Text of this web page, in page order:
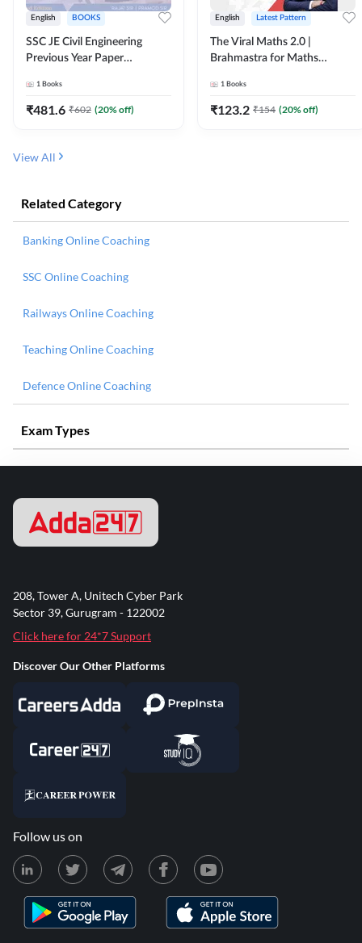
English BOOKS
SSC JE Civil Engineering
Previous Year Paper
(English Printed Edition)By
Adda247
1 Books
₹481.6 ₹602 (20% off)
English Latest Pattern
The Viral Maths 2.0 |
Brahmastra for Maths
Edition) AE JE Edition By
Adda247
1 Books
₹123.2 ₹154 (20% off)
View All
Related Category
Banking Online Coaching
SSC Online Coaching
Railways Online Coaching
Teaching Online Coaching
Defence Online Coaching
Exam Types
208, Tower A, Unitech Cyber Park
Sector 39, Gurugram - 122002
Click here for 24*7 Support
Discover Our Other Platforms
Follow us on